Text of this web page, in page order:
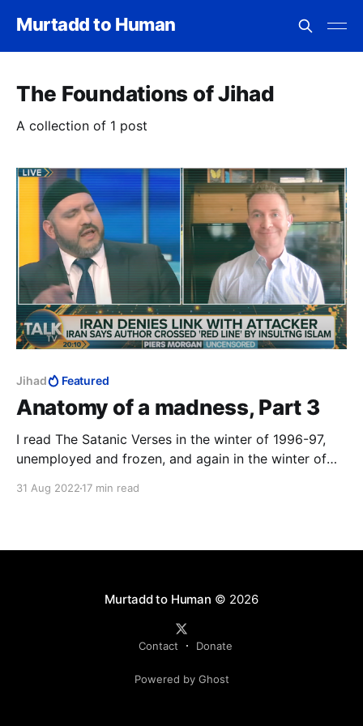
Murtadd to Human
The Foundations of Jihad
A collection of 1 post
Jihad Featured
Anatomy of a madness, Part 3
I read The Satanic Verses in the winter of 1996-97,
unemployed and frozen, and again in the winter of
was in that magical realist summer of 2020, with a
31 Aug 2022 17 min read
Murtadd to Human © 2026
Contact Donate
Powered by Ghost